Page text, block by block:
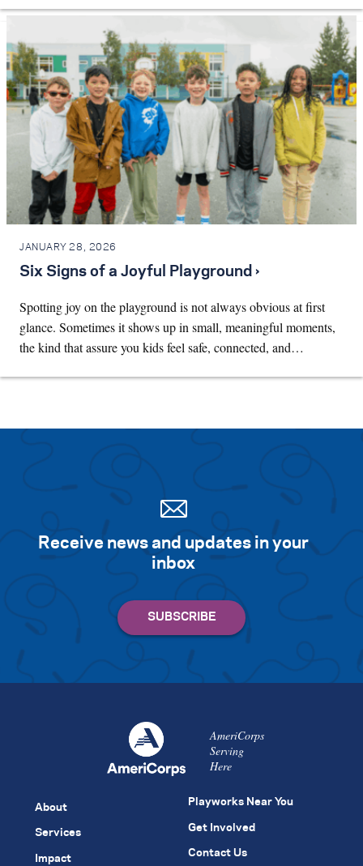
JANUARY 28, 2026
Six Signs of a Joyful Playground ›
Spotting joy on the playground is not always obvious at first
glance. Sometimes it shows up in small, meaningful moments,
the kind that assure you kids feel safe, connected, and…
Receive news and updates in your
inbox
AmeriCorps
Serving
Here
About
Services
Impact
Playworks Near You
Get Involved
Contact Us